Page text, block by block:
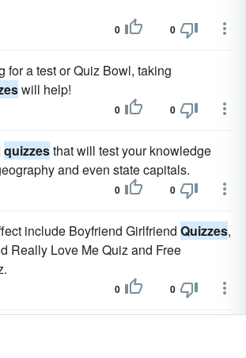
0 0
for a test or Quiz Bowl, taking
will help!
0 0
quizzesthat will test your knowledge
and even state capitals.
0 0
include Boyfriend Girlfriend Quizzes,
Really Love Me Quiz and Free
0 0